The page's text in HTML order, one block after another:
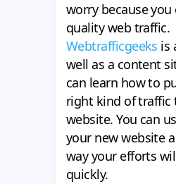
worry because
quality web traffic.
Webtrafficgeeks is
well as a content
can learn how to
right kind of traffic
website. You can
your new website
way your efforts
quickly.